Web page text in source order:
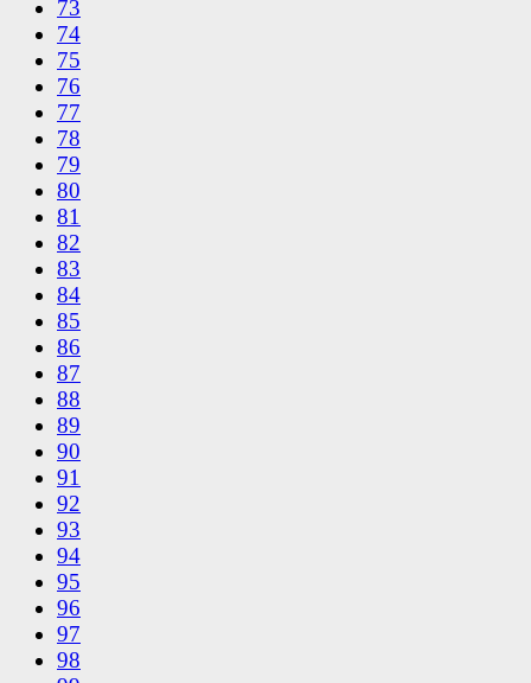
73
74
75
76
77
78
79
80
81
82
83
84
85
86
87
88
89
90
91
92
93
94
95
96
97
98